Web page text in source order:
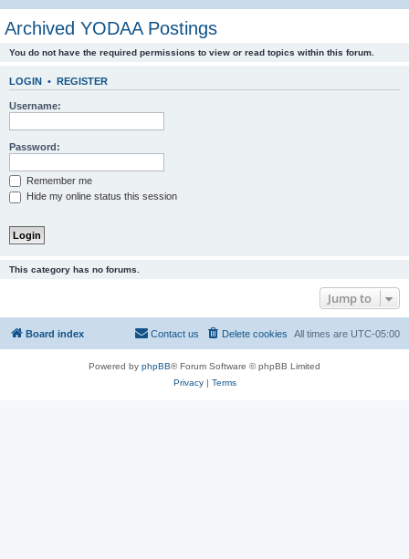
Archived YODAA Postings
You do not have the required permissions to view or read topics within this forum.
LOGIN • REGISTER
Username:
Password:
Remember me
Hide my online status this session
This category has no forums.
Jump to
Board index All times are UTC-05:00
Delete cookies
Contact us
Powered by phpBB® Forum Software © phpBB Limited
Privacy| Terms